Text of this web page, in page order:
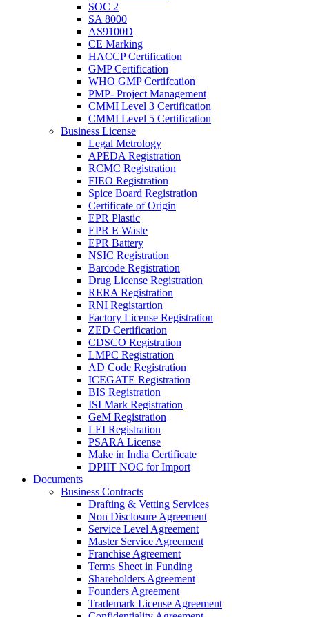
SOC 2
SA 8000
AS9100D
CE Marking
HACCP Certification
GMP Certification
WHO GMP Certifcation
PMP- Project Management
CMMI Level 3 Certification
CMMI Level 5 Certification
Business License
Legal Metrology
APEDA Registration
RCMC Registration
FIEO Registration
Spice Board Registration
Certificate of Origin
EPR Plastic
EPR E Waste
EPR Battery
NSIC Registration
Barcode Registration
Drug License Registration
RERA Registration
RNI Registartion
Factory License Registration
ZED Certification
CDSCO Registration
LMPC Registration
AD Code Registration
ICEGATE Registration
BIS Registration
ISI Mark Registration
GeM Registration
LEI Registration
PSARA License
Make in India Certificate
DPIIT NOC for Import
Documents
Business Contracts
Drafting & Vetting Services
Non Disclosure Agreement
Service Level Agreement
Master Service Agreement
Franchise Agreement
Terms Sheet in Funding
Shareholders Agreement
Founders Agreement
Trademark License Agreement